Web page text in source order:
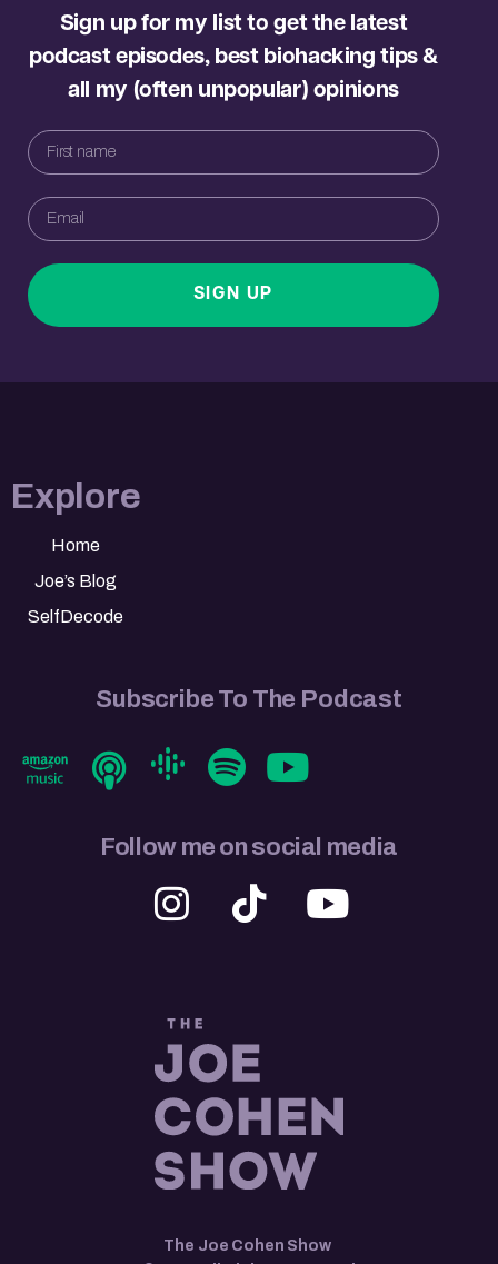
Sign up for my list to get the latest
podcast episodes, best biohacking tips &
all my (often unpopular) opinions
SIGN UP
The Joe Cohen Show
Explore
Home
Joe’s Blog
SelfDecode
Subscribe To The Podcast
Follow me on social media